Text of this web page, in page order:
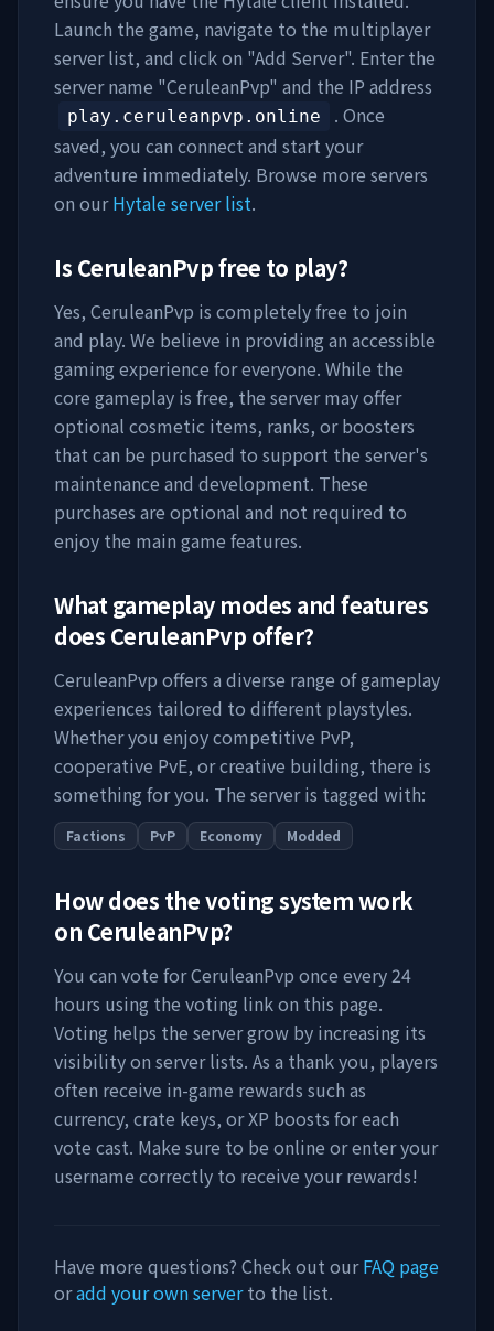
Launch the game, navigate to the multiplayer
server list, and click on "Add Server". Enter the
server name "CeruleanPvp" and the IP address
play.ceruleanpvp.online
. Once
saved, you can connect and start your
adventure immediately. Browse more servers
on ourHytale server list.
Is CeruleanPvpfree to play?
Yes, CeruleanPvp is completely free to join
and play. We believe in providing an accessible
gaming experience for everyone. While the
core gameplay is free, the server may offer
optional cosmetic items, ranks, or boosters
that can be purchased to support the server's
maintenance and development. These
purchases are optional and not required to
enjoy the main game features.
What gameplay modes and features
does CeruleanPvp offer?
CeruleanPvp offers a diverse range of gameplay
experiences tailored to different playstyles.
Whether you enjoy competitive PvP,
cooperative PvE, or creative building, there is
something for you. The server is tagged with:
Factions PvP Economy Modded
How does the voting system work
on CeruleanPvp?
You can vote forCeruleanPvp once every 24
hours using the voting link on this page.
Voting helps the server grow by increasing its
visibility on server lists. As a thank you, players
often receive in-game rewards such as
currency, crate keys, or XP boosts for each
vote cast. Make sure to be online or enter your
username correctly to receive your rewards!
Have more questions? Check out ourFAQ page
oradd your own serverto the list.